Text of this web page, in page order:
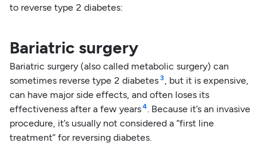
to reverse type 2 diabetes:
Bariatric surgery
Bariatric surgery (also called metabolic surgery) can
sometimes reverse type 2 diabetes 3, but it is expensive,
can have major side effects, and often loses its
effectiveness after a few years4. Because it’s an invasive
procedure, it’s usually not considered a “first line
treatment” for reversing diabetes.